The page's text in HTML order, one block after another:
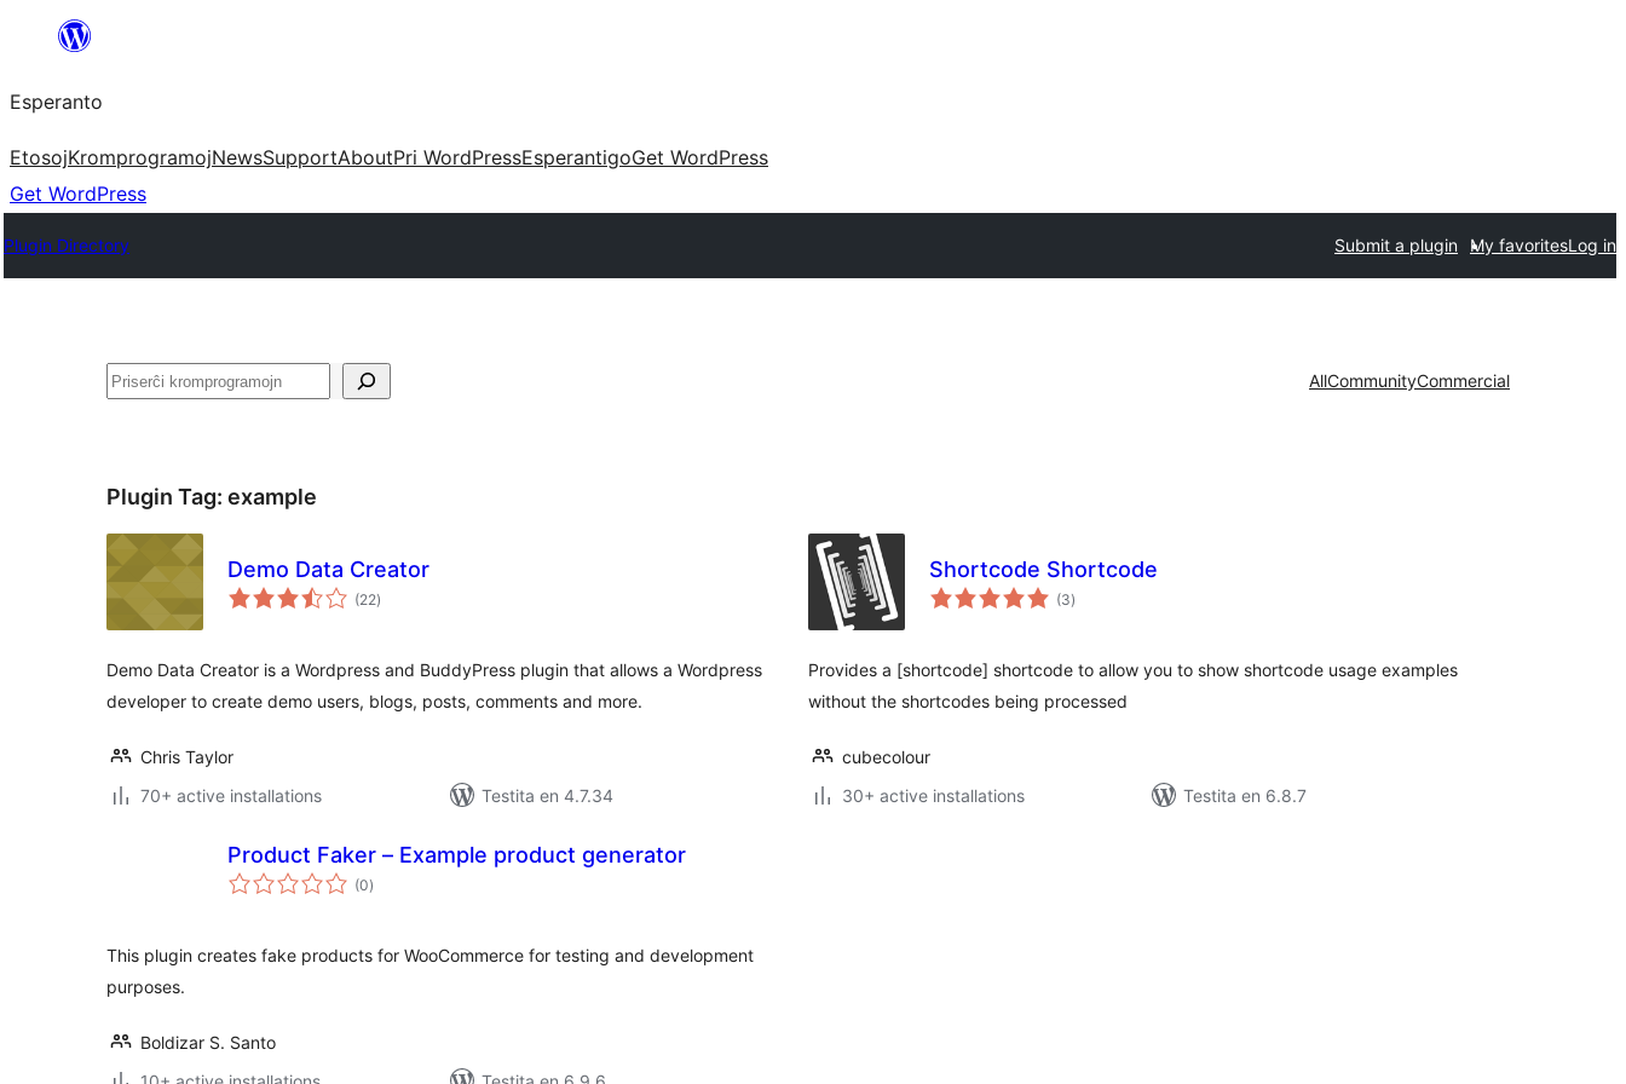
al
la
enhavo
Esperanto
EtosojKromprogramojNewsSupportAboutPri WordPressEsperantigoGet WordPress
Get WordPress
Plugin Directory Submit a plugin My favoritesLog in
Serĉi AllCommunityCommercial
Plugin Tag: example
Demo Data Creator
(22sumaj
pritaksoj
)
Demo Data Creator is a Wordpress and BuddyPress plugin that allows a Wordpress
developer to create demo users, blogs, posts, comments and more.
Chris Taylor
70+ active installations
Testita en 4.7.34
Shortcode Shortcode
(3sumaj
pritaksoj
)
Provides a [shortcode] shortcode to allow you to show shortcode usage examples
without the shortcodes being processed
cubecolour
30+ active installations
Testita en 6.8.7
Product Faker – Example product generator
(0sumaj
pritaksoj
)
This plugin creates fake products for WooCommerce for testing and development
purposes.
Boldizar S. Santo